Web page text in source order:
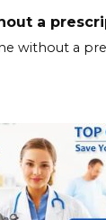
a
without a